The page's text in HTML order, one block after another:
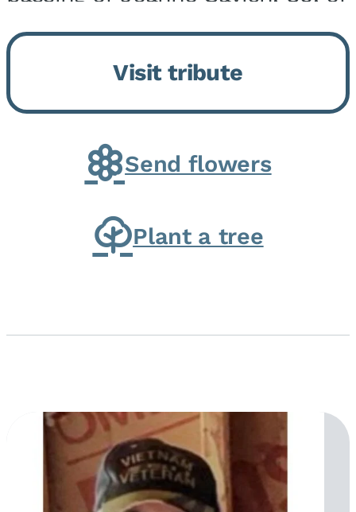
Momence, who peacefully
returned to her Lord and savior
on August 2, 2026. Joanne was
born in Momence,...
Visit tribute
Send flowers
Plant a tree